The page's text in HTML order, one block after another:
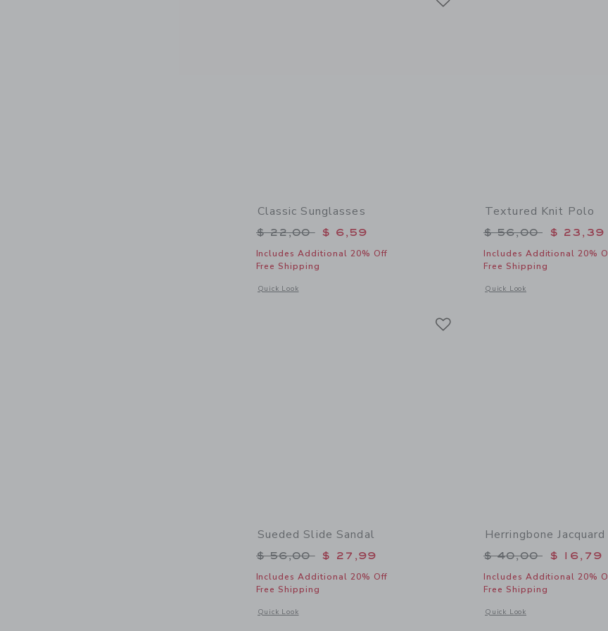
Classic Sunglasses
Price reduced from $ 22,00 to
$ 22,00 $ 6,59
Includes Additional 20% Off
Free Shipping
Quick Look
Opens a modal window with additional details of Classic Sunglasses
Textured Knit Polo
Price reduced
$ 56,00 $ 23,39
Includes Additional 20%
Free Shipping
Quick Look
Opens a modal window with
Sueded Slide Sandal
Price reduced from $ 56,00 to
$ 56,00 $ 27,99
Includes Additional 20% Off
Free Shipping
Quick Look
Opens a modal window with additional details of Sueded Slide Sandal
Herringbone
Price reduced
$ 40,00 $ 16,79
Includes Additional 20%
Free Shipping
Quick Look
Opens a modal window with